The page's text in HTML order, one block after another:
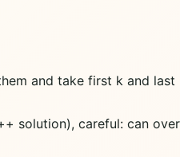
and take first k and last
solution), careful: can